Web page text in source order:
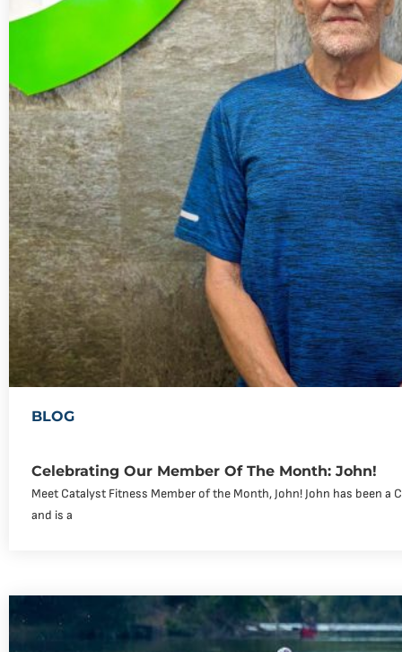
BLOG
Celebrating Our Member Of The Month: John!
Meet Catalyst Fitness Member of the Month, John! John has been a
and is a